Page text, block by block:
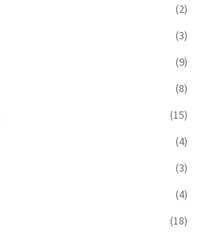
(2)
(3)
(9)
(8)
(15)
(4)
(3)
(4)
(18)